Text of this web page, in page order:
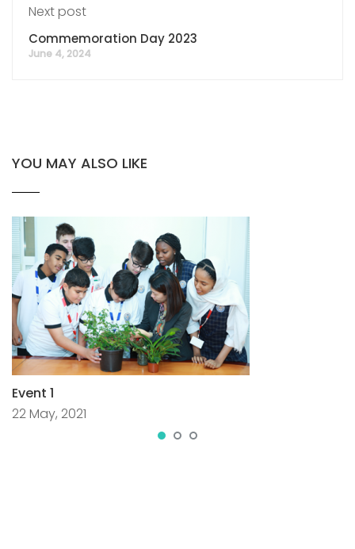
Next post
Commemoration Day 2023
June 4, 2024
YOU MAY ALSO LIKE
Event 1
22 May, 2021